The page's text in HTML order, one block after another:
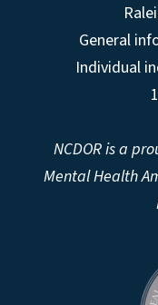
General
Individual
NCDOR is a
Mental Health